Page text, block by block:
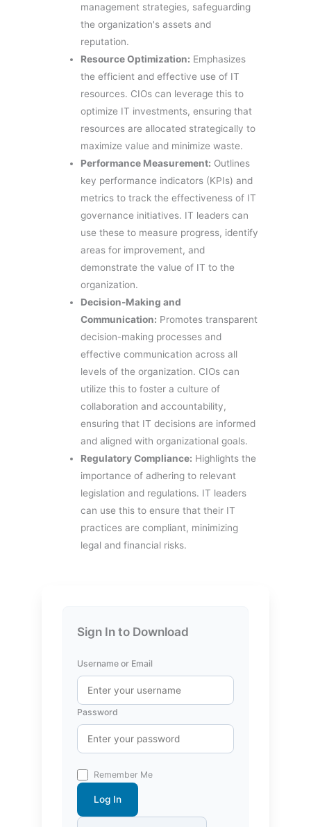
management strategies, safeguarding
the organization's assets and
reputation.
Resource Optimization: Emphasizes
the efficient and effective use of IT
resources. CIOs can leverage this to
optimize IT investments, ensuring that
resources are allocated strategically to
maximize value and minimize waste.
Performance Measurement: Outlines
key performance indicators (KPIs) and
metrics to track the effectiveness of IT
governance initiatives. IT leaders can
use these to measure progress, identify
areas for improvement, and
demonstrate the value of IT to the
organization.
Decision-Making and
Communication: Promotes transparent
decision-making processes and
effective communication across all
levels of the organization. CIOs can
utilize this to foster a culture of
collaboration and accountability,
ensuring that IT decisions are informed
and aligned with organizational goals.
Regulatory Compliance: Highlights the
importance of adhering to relevant
legislation and regulations. IT leaders
can use this to ensure that their IT
practices are compliant, minimizing
legal and financial risks.
Sign In to Download
Username or Email
Password
Remember Me
Log In